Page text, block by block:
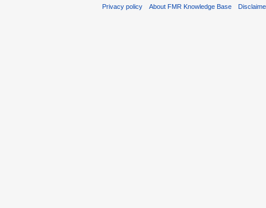
Privacy policy About FMR Knowledge Base